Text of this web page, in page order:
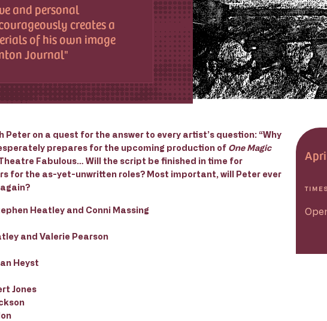
and personal
creates a
of his own image
Journal
Peter on a quest for the answer to every artist’s question: “Why
prepares for the upcoming production of One Magic
Fabulous… Will the script be finished in time for
for the as-yet-unwritten roles? Most important, will Peter ever
Heatley and Conni Massing
and Valerie Pearson
Heyst
Jones